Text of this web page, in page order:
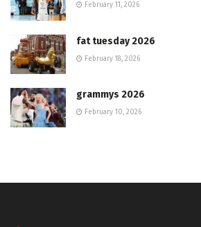
February 11, 2026
fat tuesday 2026
February 18, 2026
grammys 2026
February 10, 2026